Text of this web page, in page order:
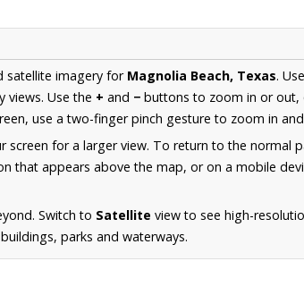
satellite imagery for Magnolia Beach, Texas.
views. Use the + and − buttons to zoom in or out,
use a two-finger pinch gesture to zoom in
for a larger view. To return to the normal
that appears above the map, or on a mobile
Switch to Satellite view to see high-
parks and waterways.